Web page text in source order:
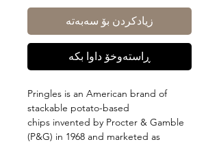
زیادکردن بۆ سەبەتە
ڕاستەوخۆ داوا بکە
Pringles is an American brand of
stackable potato-based
chips invented by Procter & Gamble
(P&G) in 1968 and marketed as